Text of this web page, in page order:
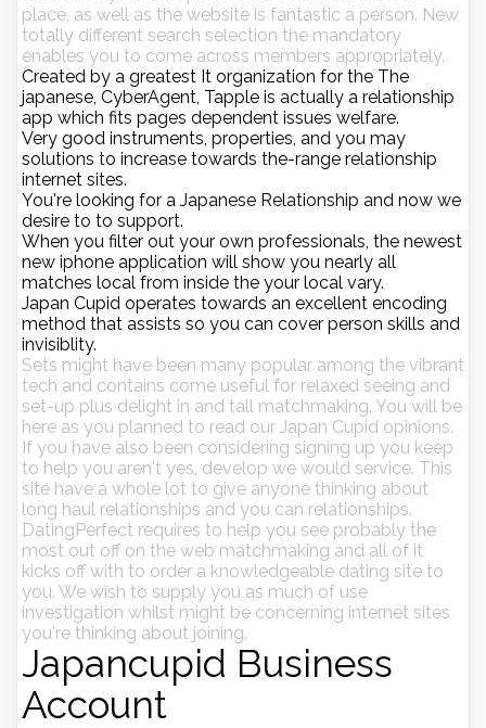
place, as well as the website is fantastic a person. New
totally different search selection the mandatory
enables you to come across members appropriately.
Created by a greatest It organization for the The
japanese, CyberAgent, Tapple is actually a relationship
app which fits pages dependent issues welfare.
Very good instruments, properties, and you may
solutions to increase towards the-range relationship
internet sites.
You're looking for a Japanese Relationship and now we
desire to to support.
When you filter out your own professionals, the newest
new iphone application will show you nearly all
matches local from inside the your local vary.
Japan Cupid operates towards an excellent encoding
method that assists so you can cover person skills and
invisiblity.
Sets might have been many popular among the vibrant
tech and contains come useful for relaxed seeing and
set-up plus delight in and tall matchmaking. You will be
here as you planned to read our Japan Cupid opinions.
If you have also been considering signing up you keep
to help you aren't yes, develop we would service. This
site have a whole lot to give anyone thinking about
long haul relationships and you can relationships.
DatingPerfect requires to help you see probably the
most out off on the web matchmaking and all of it
kicks off with to order a knowledgeable dating site to
you. We wish to supply you as much of use
investigation whilst might be concerning internet sites
you're thinking about joining.
Japancupid Business
Account